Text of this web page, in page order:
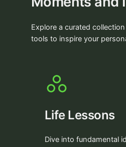
Explore a curated
tools to inspire your
Life Lessons
Dive into fundamental